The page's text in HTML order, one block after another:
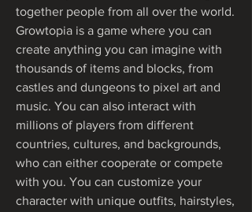
together people from all over the world.
Growtopia is a game where you can
create anything you can imagine with
thousands of items and blocks, from
castles and dungeons to pixel art and
music. You can also interact with
millions of players from different
countries, cultures, and backgrounds,
who can either cooperate or compete
with you. You can customize your
character with unique outfits, hairstyles,